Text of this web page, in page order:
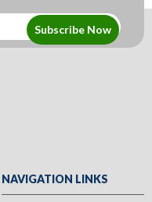
Subscribe Now
NAVIGATION LINKS